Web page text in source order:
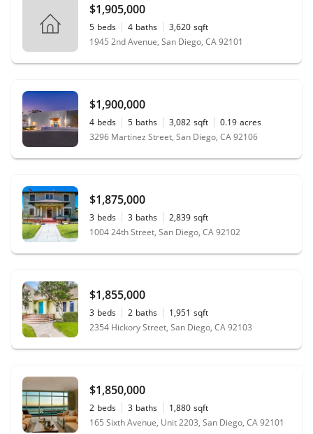
$1,905,000
5 beds 4 baths 3,620 sqft
1945 2nd Avenue, San Diego, CA 92101
$1,900,000
4 beds 5 baths 3,082 sqft 0.19 acres
3296 Martinez Street, San Diego, CA 92106
$1,875,000
3 beds 3 baths 2,839 sqft
1004 24th Street, San Diego, CA 92102
$1,855,000
3 beds 2 baths 1,951 sqft
2354 Hickory Street, San Diego, CA 92103
$1,850,000
2 beds 3 baths 1,880 sqft
165 Sixth Avenue, Unit 2203, San Diego, CA 92101